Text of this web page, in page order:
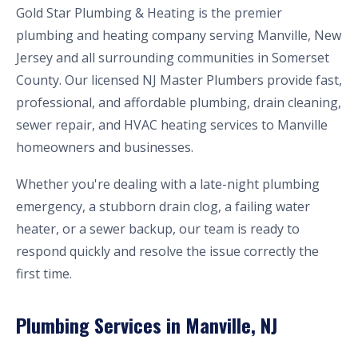
Gold Star Plumbing & Heating is the premier
plumbing and heating company serving Manville, New
Jersey and all surrounding communities in Somerset
County. Our licensed NJ Master Plumbers provide fast,
professional, and affordable plumbing, drain cleaning,
sewer repair, and HVAC heating services to Manville
homeowners and businesses.
Whether you're dealing with a late-night plumbing
emergency, a stubborn drain clog, a failing water
heater, or a sewer backup, our team is ready to
respond quickly and resolve the issue correctly the
first time.
Plumbing Services in Manville, NJ